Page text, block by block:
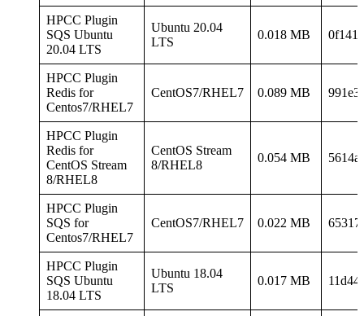
HPCC Plugin
SQS Ubuntu
20.04 LTS
Ubuntu 20.04
LTS
0.018 MB
HPCC Plugin
Redis for
Centos7/RHEL7
CentOS7/RHEL7 0.089 MB
HPCC Plugin
Redis for
CentOS Stream
8/RHEL8
CentOS Stream
8/RHEL8
0.054 MB
HPCC Plugin
SQS for
Centos7/RHEL7
CentOS7/RHEL7 0.022 MB
HPCC Plugin
SQS Ubuntu
18.04 LTS
Ubuntu 18.04
LTS
0.017 MB